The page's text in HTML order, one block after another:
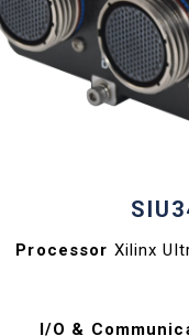
Processor Xilinx
I/O &